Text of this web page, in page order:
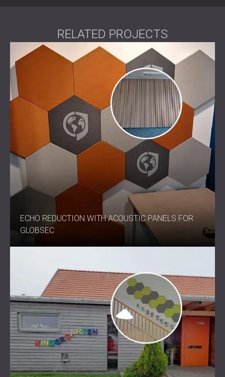
RELATED PROJECTS
ECHO REDUCTION WITH ACOUSTIC PANELS FOR
GLOBSEC